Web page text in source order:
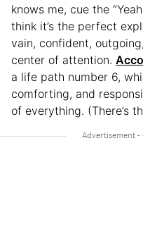
knows me, cue the
think it’s the perfect
vain, confident,
center of attention.
a life path number 6,
comforting, and
of everything. (There’s